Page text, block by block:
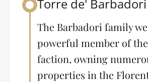
Back to table of contents
Torre de' Barbadori
The Barbadori family
powerful member of
faction, owning
properties in the